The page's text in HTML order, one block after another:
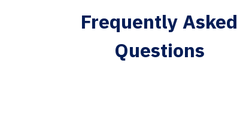
Frequently Asked
Questions